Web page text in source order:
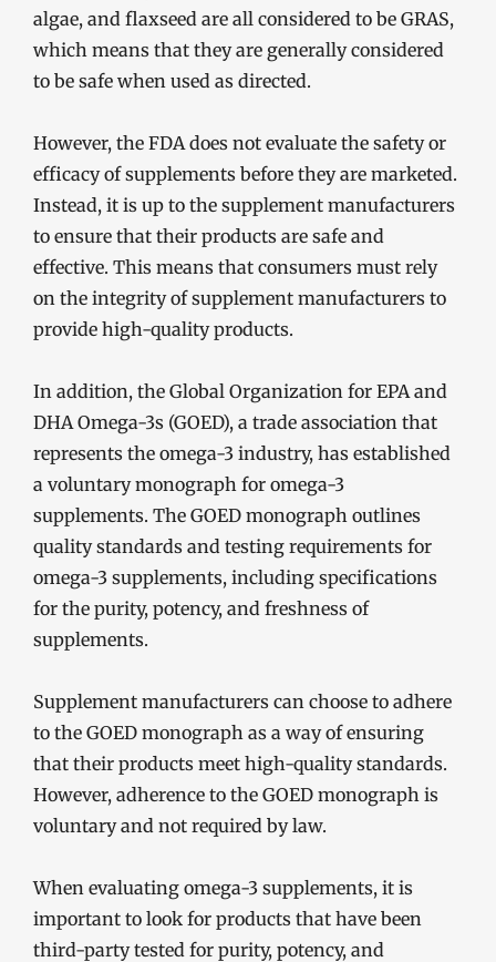
algae, and flaxseed are all considered to be GRAS,
which means that they are generally considered
to be safe when used as directed.
However, the FDA does not evaluate the safety or
efficacy of supplements before they are marketed.
Instead, it is up to the supplement manufacturers
to ensure that their products are safe and
effective. This means that consumers must rely
on the integrity of supplement manufacturers to
provide high-quality products.
In addition, the Global Organization for EPA and
DHA Omega-3s (GOED), a trade association that
represents the omega-3 industry, has established
a voluntary monograph for omega-3
supplements. The GOED monograph outlines
quality standards and testing requirements for
omega-3 supplements, including specifications
for the purity, potency, and freshness of
supplements.
Supplement manufacturers can choose to adhere
to the GOED monograph as a way of ensuring
that their products meet high-quality standards.
However, adherence to the GOED monograph is
voluntary and not required by law.
When evaluating omega-3 supplements, it is
important to look for products that have been
third-party tested for purity, potency, and